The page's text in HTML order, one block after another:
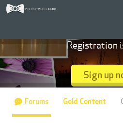
Registration
Sign up
Forums Gold Content